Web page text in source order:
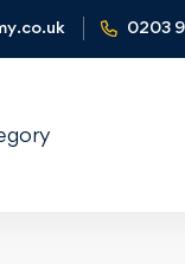
0203